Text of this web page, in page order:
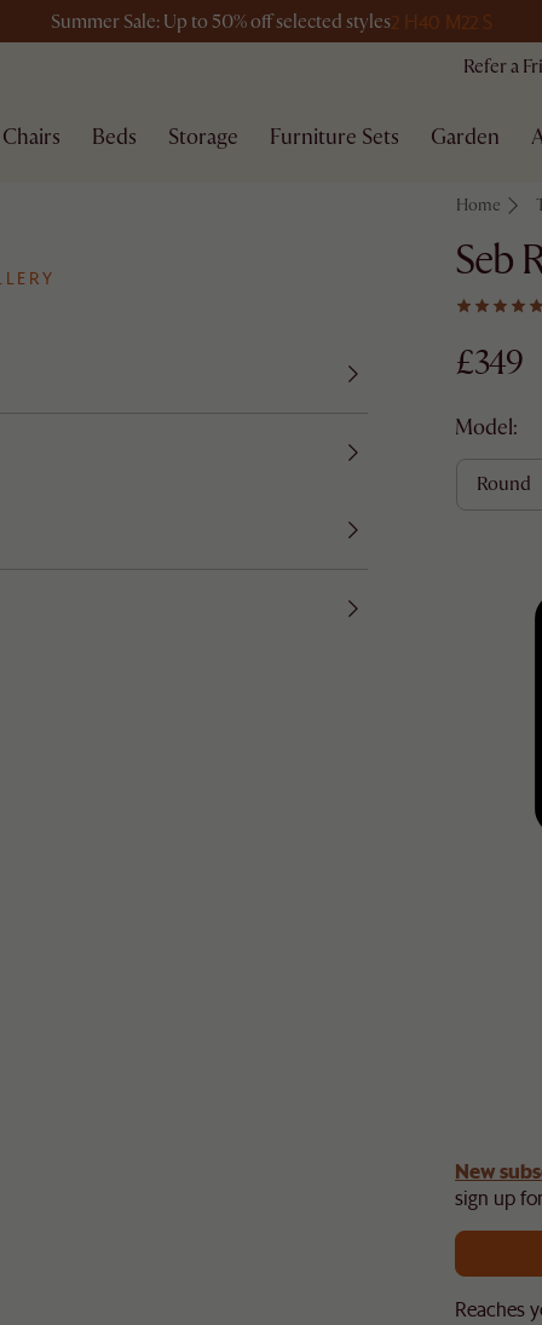
Summer Sale: Up to 50% off selected styles2 H40 M22 S
Refer a
Chairs Beds Storage Furniture Sets Garden
Home
Seb
£349
Model:
round
New
sign up
Reaches